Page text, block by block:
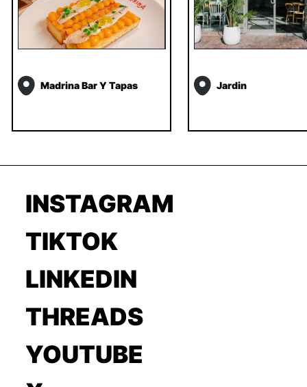
Madrina Bar Y Tapas Jardin
INSTAGRAM
TIKTOK
LINKEDIN
THREADS
YOUTUBE